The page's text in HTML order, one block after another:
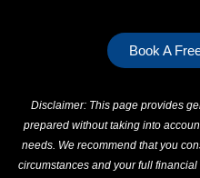
Book A
Disclaimer: This page provides
prepared without taking into
needs. We recommend that you
circumstances and your full